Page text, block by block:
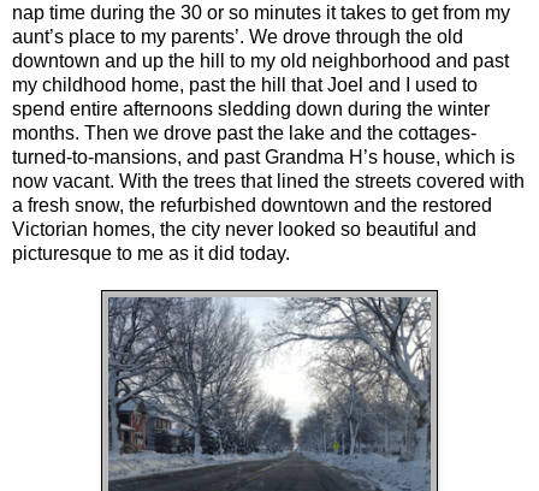
nap time during the 30 or so minutes it takes to get from my
aunt’s place to my parents’. We drove through the old
downtown and up the hill to my old neighborhood and past
my childhood home, past the hill that Joel and I used to
spend entire afternoons sledding down during the winter
months. Then we drove past the lake and the cottages-
turned-to-mansions, and past Grandma H’s house, which is
now vacant. With the trees that lined the streets covered with
a fresh snow, the refurbished downtown and the restored
Victorian homes, the city never looked so beautiful and
picturesque to me as it did today.